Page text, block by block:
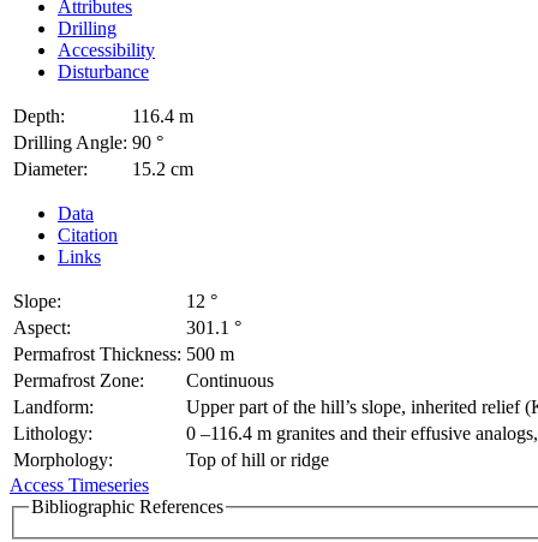
Attributes
Drilling
Accessibility
Disturbance
Depth:
116.4 m
Drilling Angle: 90 °
Diameter:
15.2 cm
Data
Citation
Links
Slope:
12 °
Aspect:
301.1 °
Permafrost Thickness: 500 m
Permafrost Zone:
Continuous
Landform:
Upper part of the hill’s slope, inherited relief
Lithology:
0 –116.4 m granites and their effusive
Morphology:
Top of hill or ridge
Access Timeseries
Bibliographic References